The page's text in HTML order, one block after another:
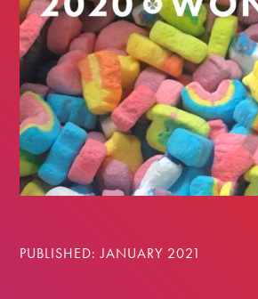
PUBLISHED: JANUARY 2021